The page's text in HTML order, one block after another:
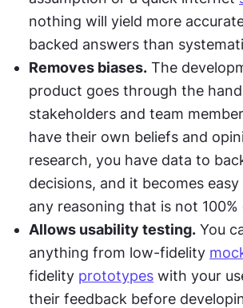
nothing will yield more
backed answers than
Removes biases. The
product goes through the
stakeholders and team
have their own beliefs and
research, you have data to
decisions, and it becomes
any reasoning that is not 100%
Allows usability testing. You
anything from low-fidelity
fidelity prototypes with your
their feedback before